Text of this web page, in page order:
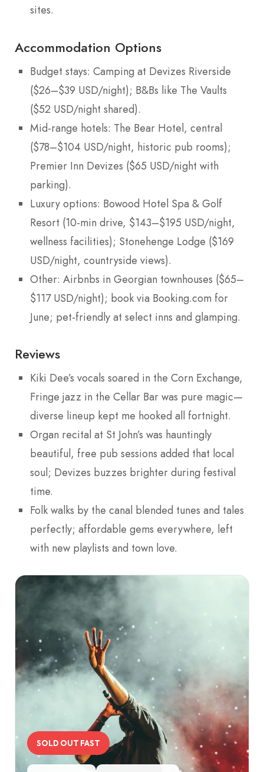
sites.
Accommodation Options
Budget stays: Camping at Devizes Riverside
($26–$39 USD/night); B&Bs like The Vaults
($52 USD/night shared).
Mid-range hotels: The Bear Hotel, central
($78–$104 USD/night, historic pub rooms);
Premier Inn Devizes ($65 USD/night with
parking).
Luxury options: Bowood Hotel Spa & Golf
Resort (10-min drive, $143–$195 USD/night,
wellness facilities); Stonehenge Lodge ($169
USD/night, countryside views).
Other: Airbnbs in Georgian townhouses ($65–
$117 USD/night); book via Booking.com for
June; pet-friendly at select inns and glamping.
Reviews
Kiki Dee’s vocals soared in the Corn Exchange,
Fringe jazz in the Cellar Bar was pure magic—
diverse lineup kept me hooked all fortnight.
Organ recital at St John’s was hauntingly
beautiful, free pub sessions added that local
soul; Devizes buzzes brighter during festival
time.
Folk walks by the canal blended tunes and tales
perfectly; affordable gems everywhere, left
with new playlists and town love.
SOLD OUT FAST